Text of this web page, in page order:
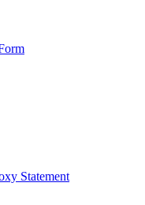
Statement